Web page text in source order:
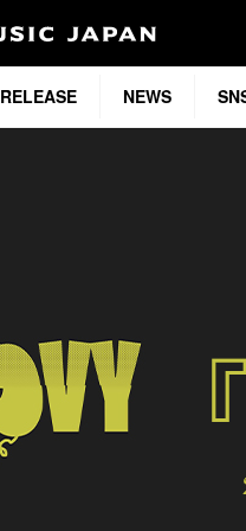
RELEASE NEWS